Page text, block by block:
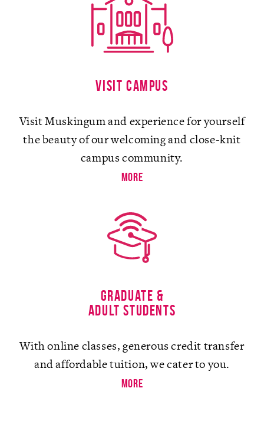
Visit campus
Visit Muskingum and experience for yourself
the beauty of our welcoming and close-knit
campus community.
more
Graduate &
Adult Students
With online classes, generous credit transfer
and affordable tuition, we cater to you.
more